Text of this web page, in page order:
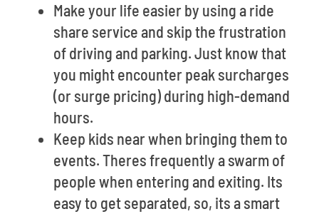
Make your life easier by using a ride
share service and skip the frustration
of driving and parking. Just know that
you might encounter peak surcharges
(or surge pricing) during high-demand
hours.
Keep kids near when bringing them to
events. Theres frequently a swarm of
people when entering and exiting. Its
easy to get separated, so, its a smart